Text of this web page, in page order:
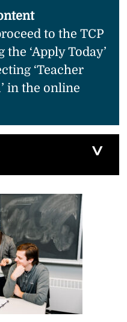
to the TCP
‘Apply Today’
‘Teacher
in the online